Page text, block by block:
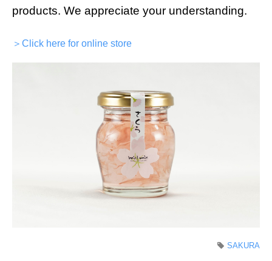
products. We appreciate your understanding.
＞Click here for online store
SAKURA